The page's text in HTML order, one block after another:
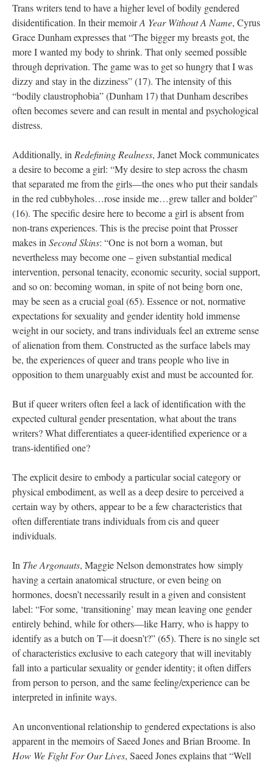
Trans writers tend to have a higher level of bodily gendered
disidentification. In their memoir A Year Without A Name, Cyrus
Grace Dunham expresses that “The bigger my breasts got, the
more I wanted my body to shrink. That only seemed possible
through deprivation. The game was to get so hungry that I was
dizzy and stay in the dizziness” (17). The intensity of this
“bodily claustrophobia” (Dunham 17) that Dunham describes
often becomes severe and can result in mental and psychological
distress.
Additionally, in Redefining Realne, Janet Mock communicates
a desire to become a girl: “My desire to step across the chasm
that separated me from the girls—the ones who put their sandals
in the red cubbyholes…rose inside me…grew taller and bolder”
(16). The specific desire here to become a girl is absent from
non-trans experiences. This is the precise point that Prosser
makes in Second Skin: “One is not born a woman, but
nevertheless may become one – given substantial medical
intervention, personal tenacity, economic security, social support,
and so on: becoming woman, in spite of not being born one,
may be seen as a crucial goal (65). Essence or not, normative
expectations for sexuality and gender identity hold immense
weight in our society, and trans individuals feel an extreme sense
of alienation from them. Constructed as the surface labels may
be, the experiences of queer and trans people who live in
opposition to them unarguably exist and must be accounted for.
But if queer writers often feel a lack of identification with the
expected cultural gender presentation, what about the trans
writers? What differentiates a queer-identified experience or a
trans-identified one?
The explicit desire to embody a particular social category or
physical embodiment, as well as a deep desire to perceived a
certain way by others, appear to be a few characteristics that
often differentiate trans individuals from cis and queer
individuals.
In The Argonaut, Maggie Nelson demonstrates how simply
having a certain anatomical structure, or even being on
hormones, doesn’t necessarily result in a given and consistent
label: “For some, ‘transitioning’ may mean leaving one gender
entirely behind, while for others—like Harry, who is happy to
identify as a butch on T—it doesn’t?” (65). There is no single set
of characteristics exclusive to each category that will inevitably
fall into a particular sexuality or gender identity; it often differs
from person to person, and the same feeling/experience can be
interpreted in infinite ways.
An unconventional relationship to gendered expectations is also
apparent in the memoirs of Saeed Jones and Brian Broome. In
How We Fight For Our Live, Saeed Jones explains that “Well